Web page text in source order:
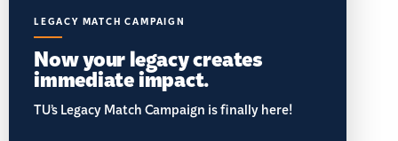
LEGACY MATCH CAMPAIGN
Now your legacy creates
immediate impact.
TU’s Legacy Match Campaign is finally here!